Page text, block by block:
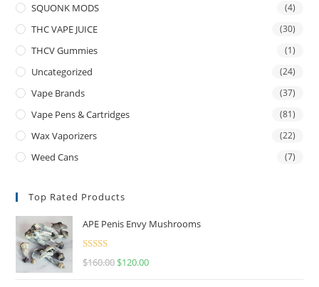
SQUONK MODS (4)
THC VAPE JUICE (30)
THCV Gummies (1)
Uncategorized (24)
Vape Brands (37)
Vape Pens & Cartridges (81)
Wax Vaporizers (22)
Weed Cans (7)
Top Rated Products
APE Penis Envy Mushrooms
Rated4.67
$160.00 $120.00